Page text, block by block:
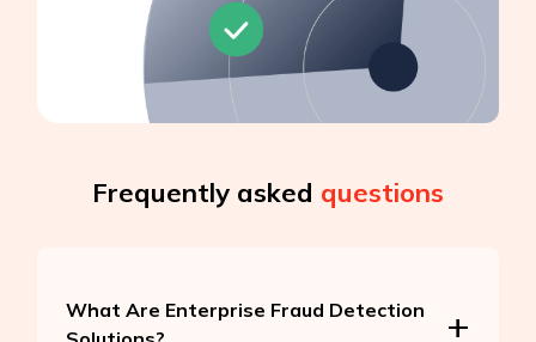
Frequently asked questions
What Are Enterprise Fraud Detection